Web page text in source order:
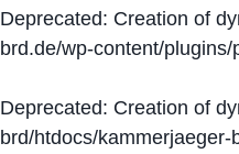
Deprecated: Creation of
brd.de/wp-content/
Deprecated: Creation of
brd/htdocs/